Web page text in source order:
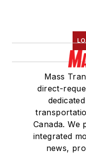
Mass
direct-
Canada. We
integrated
news,